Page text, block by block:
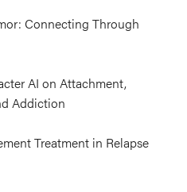
Connecting Through
AI on Attachment,
Addiction
Treatment in Relapse